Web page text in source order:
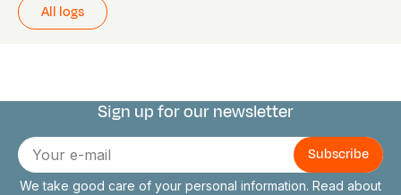
All logs
Connect with us
Sign up for our newsletter
E-
mail
We take good care of your personal information. Read about